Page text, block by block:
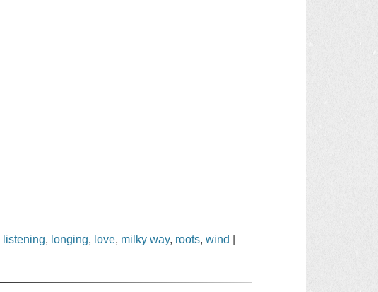
listening, longing, love, milky way, roots,wind